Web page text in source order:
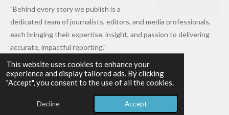
This website uses cookies to enhance your
experience and display tailored ads. By clicking
"Accept", you consent to the use of all the cookies.
Decline Accept
1
9
7
6
1
"Behind every story we publish is a
dedicated team of journalists, editors, and media professionals,
each bringing their expertise, insight, and passion to delivering
accurate, impactful reporting."
Read more »
© 2026 - 2026 Stone Reporters News